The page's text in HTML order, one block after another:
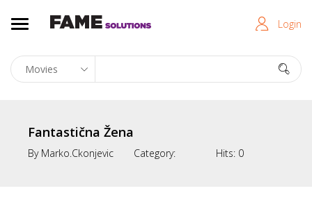
Login
Fantastična Žena
By Marko.ckonjevic Category: Hits: 0